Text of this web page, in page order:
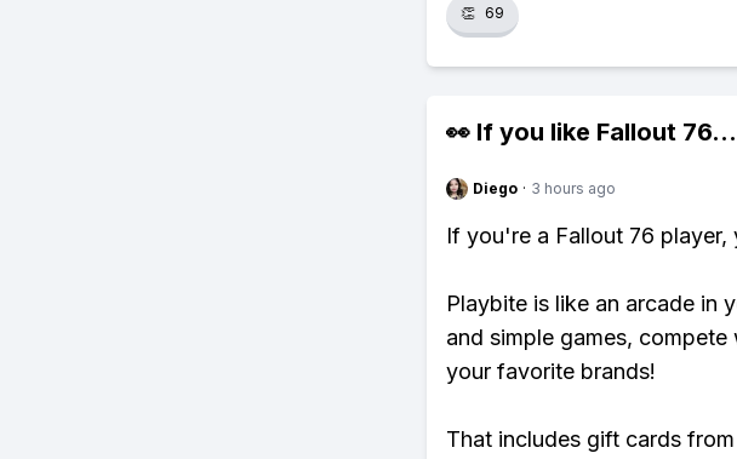
👏 69
👀 If you like Fallout 76...
Diego · 3 hours ago
If you're a Fallout 76
Playbite is like an arcade in
and simple games,
your favorite brands!
That includes gift cards